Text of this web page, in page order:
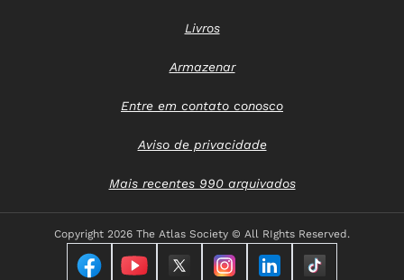
Livros
Armazenar
Entre em contato conosco
Aviso de privacidade
Mais recentes 990 arquivados
Copyright 2026 The Atlas Society © All RIghts Reserved.